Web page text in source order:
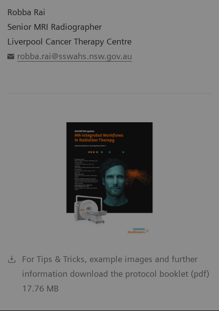
Robba Rai
Senior MRI Radiographer
Liverpool Cancer Therapy Centre
robba.rai@sswahs.nsw.gov.au
For Tips & Tricks, example images and further
information download the protocol booklet (pdf)
17.76 MB